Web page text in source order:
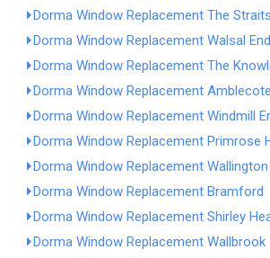
Dorma Window Replacement The Straits
Dorma Window Replacement Walsal End
Dorma Window Replacement The
Dorma Window Replacement Amblecote
Dorma Window Replacement Windmill
Dorma Window Replacement Primrose
Dorma Window Replacement
Dorma Window Replacement Bramford
Dorma Window Replacement Shirley
Dorma Window Replacement Wallbrook